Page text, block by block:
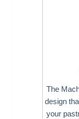
The
design
your